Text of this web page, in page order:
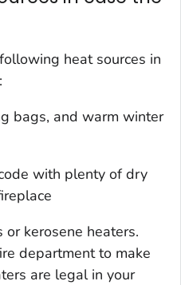
heat sources in
bags, and warm winter
with plenty of dry
kerosene heaters.
department to make
are legal in your